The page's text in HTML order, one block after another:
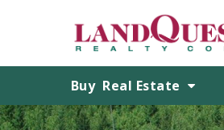
Buy Real Estate